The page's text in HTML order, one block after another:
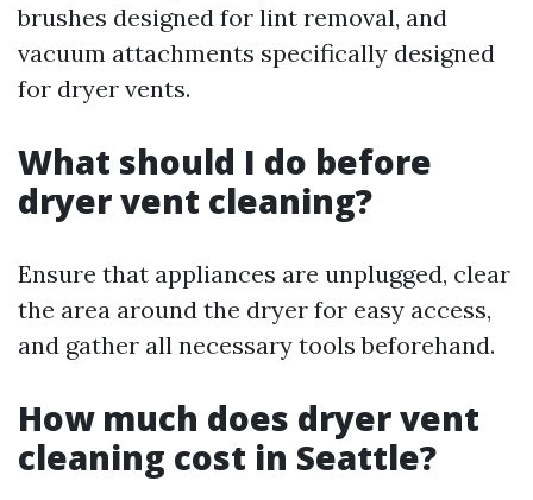
brushes designed for lint removal, and
vacuum attachments specifically designed
for dryer vents.
What should I do before
dryer vent cleaning?
Ensure that appliances are unplugged, clear
the area around the dryer for easy access,
and gather all necessary tools beforehand.
How much does dryer vent
cleaning cost in Seattle?